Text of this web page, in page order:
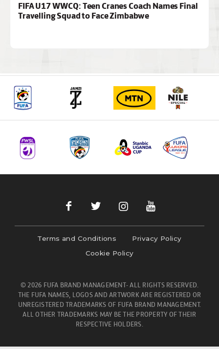
FIFA U17 WWCQ: Teen Cranes Coach Names Final
Travelling Squad to Face Zimbabwe
Terms and Conditions
Privacy Policy
Cookie Policy
© 2026 FUFA BRAND MANAGEMENT- ALL RIGHTS RESERVED.
THE FUFA NAMES, LOGOS AND ARTWORK ARE REGISTERED OR
UNREGISTERED TRADEMARKS OF FUFA BRAND MANAGEMENT.
ALL OTHER TRADEMARKS MAY BE THE PROPERTY OF THEIR
RESPECTIVE HOLDERS.